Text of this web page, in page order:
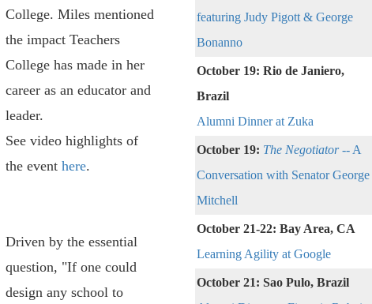
College. Miles mentioned
the impact Teachers
College has made in her
career as an educator and
leader.
See video highlights of
the event here.
Driven by the essential
question, "If one could
design any school to
featuring Judy Pigott & George
Bonanno
October 19: Rio de Janiero,
Brazil
Alumni Dinner at Zuka
October 19: The Negotiator-- A
Conversation with Senator George
Mitchell
October 21-22: Bay Area, CA
Learning Agility at Google
October 21: Sao Pulo, Brazil